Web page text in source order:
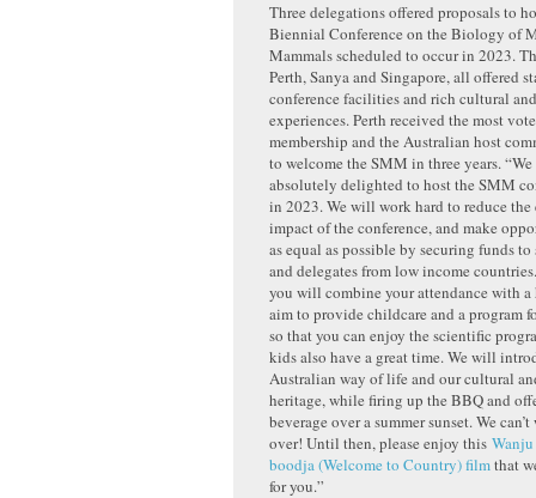
Three delegations offered proposals to
Biennial Conference on the Biology of
Mammals scheduled to occur in 2023.
Perth, Sanya and Singapore, all offered
conference facilities and rich cultural
experiences. Perth received the most
membership and the Australian host
to welcome the SMM in three years.
absolutely delighted to host the SMM
in 2023. We will work hard to reduce
impact of the conference, and make
as equal as possible by securing funds
and delegates from low income
you will combine your attendance with
aim to provide childcare and a program
so that you can enjoy the scientific
kids also have a great time. We will
Australian way of life and our cultural
heritage, while firing up the BBQ and
beverage over a summer sunset. We
over! Until then, please enjoy this
boodja (Welcome to Country) filmthat
for you.”